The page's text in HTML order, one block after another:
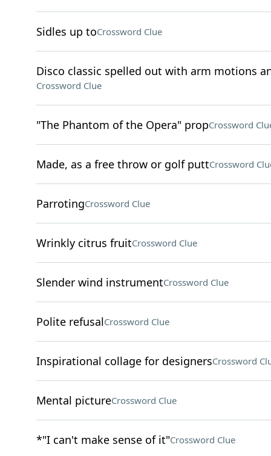
Sidles up toCrossword Clue
Disco classic spelled out with arm motions
Crossword Clue
"The Phantom of the Opera" propCrossword
Made, as a free throw or golf puttCrossword
ParrotingCrossword Clue
Wrinkly citrus fruitCrossword Clue
Slender wind instrumentCrossword Clue
Polite refusalCrossword Clue
Inspirational collage for designersCrossword
Mental pictureCrossword Clue
*"I can't make sense of it"Crossword Clue